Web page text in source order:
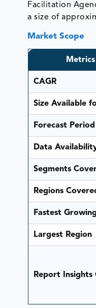
Facilitation
a size of
Market Scope
Metrics
CAGR
Size Available
Forecast Period
Data
Segments
Regions
Fastest
Largest Region
Report Insights